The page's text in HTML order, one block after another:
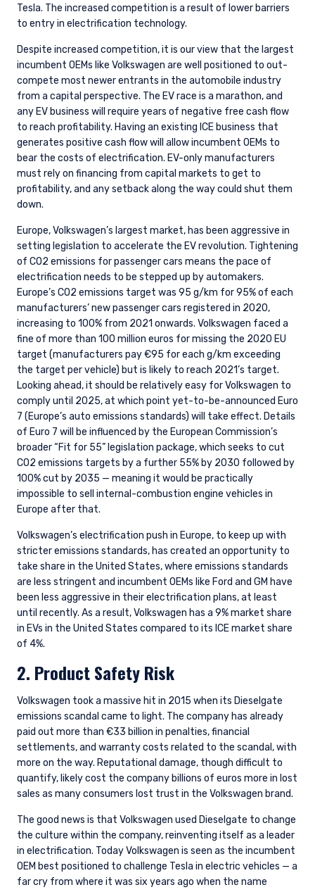
Tesla. The increased competition is a result of lower barriers
to entry in electrification technology.
Despite increased competition, it is our view that the largest
incumbent OEMs like Volkswagen are well positioned to out-
compete most newer entrants in the automobile industry
from a capital perspective. The EV race is a marathon, and
any EV business will require years of negative free cash flow
to reach profitability. Having an existing ICE business that
generates positive cash flow will allow incumbent OEMs to
bear the costs of electrification. EV-only manufacturers
must rely on financing from capital markets to get to
profitability, and any setback along the way could shut them
down.
Europe, Volkswagen’s largest market, has been aggressive in
setting legislation to accelerate the EV revolution. Tightening
of CO2 emissions for passenger cars means the pace of
electrification needs to be stepped up by automakers.
Europe’s CO2 emissions target was 95 g/km for 95% of each
manufacturers’ new passenger cars registered in 2020,
increasing to 100% from 2021 onwards. Volkswagen faced a
fine of more than 100 million euros for missing the 2020 EU
target (manufacturers pay €95 for each g/km exceeding
the target per vehicle) but is likely to reach 2021’s target.
Looking ahead, it should be relatively easy for Volkswagen to
comply until 2025, at which point yet-to-be-announced Euro
7 (Europe’s auto emissions standards) will take effect. Details
of Euro 7 will be influenced by the European Commission’s
broader “Fit for 55” legislation package, which seeks to cut
CO2 emissions targets by a further 55% by 2030 followed by
100% cut by 2035 — meaning it would be practically
impossible to sell internal-combustion engine vehicles in
Europe after that.
Volkswagen’s electrification push in Europe, to keep up with
stricter emissions standards, has created an opportunity to
take share in the United States, where emissions standards
are less stringent and incumbent OEMs like Ford and GM have
been less aggressive in their electrification plans, at least
until recently. As a result, Volkswagen has a 9% market share
in EVs in the United States compared to its ICE market share
of 4%.
2. Product Safety Risk
Volkswagen took a massive hit in 2015 when its Dieselgate
emissions scandal came to light. The company has already
paid out more than €33 billion in penalties, financial
settlements, and warranty costs related to the scandal, with
more on the way. Reputational damage, though difficult to
quantify, likely cost the company billions of euros more in lost
sales as many consumers lost trust in the Volkswagen brand.
The good news is that Volkswagen used Dieselgate to change
the culture within the company, reinventing itself as a leader
in electrification. Today Volkswagen is seen as the incumbent
OEM best positioned to challenge Tesla in electric vehicles — a
far cry from where it was six years ago when the name